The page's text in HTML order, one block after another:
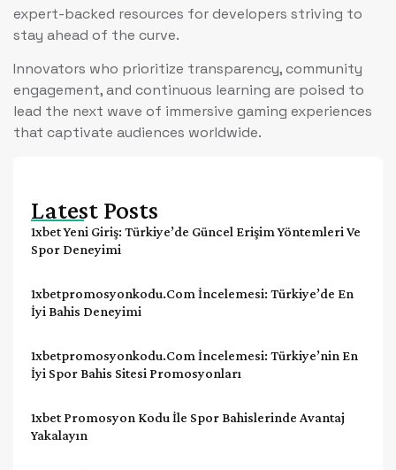
expert-backed resources for developers striving to
stay ahead of the curve.
Innovators who prioritize transparency, community
engagement, and continuous learning are poised to
lead the next wave of immersive gaming experiences
that captivate audiences worldwide.
Latest Posts
1xbet Yeni Giriş: Türkiye’de Güncel Erişim Yöntemleri Ve
Spor Deneyimi
1xbetpromosyonkodu.com İncelemesi: Türkiye’de En
İyi Bahis Deneyimi
1xbetpromosyonkodu.com İncelemesi: Türkiye’nin En
İyi Spor Bahis Sitesi Promosyonları
1xbet Promosyon Kodu İle Spor Bahislerinde Avantaj
Yakalayın